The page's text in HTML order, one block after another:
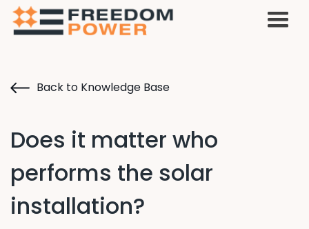
Back to Knowledge Base
Does it matter who
performs the solar
installation?